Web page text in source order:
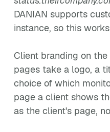
DANIAN supports
instance, so this
Client branding on
pages take a logo, a
choice of which
page a client shows
as the client's page,